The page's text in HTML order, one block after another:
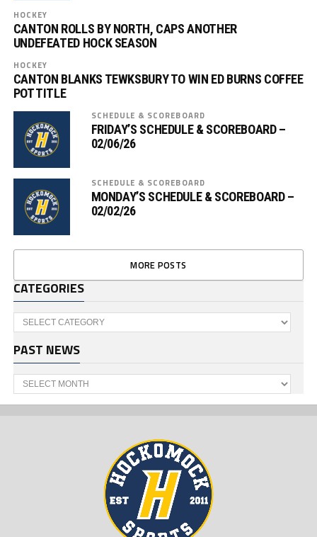
HOCKEY
CANTON ROLLS BY NORTH, CAPS ANOTHER
UNDEFEATED HOCK SEASON
HOCKEY
CANTON BLANKS TEWKSBURY TO WIN ED BURNS COFFEE
POT TITLE
SCHEDULE & SCOREBOARD
FRIDAY’S SCHEDULE & SCOREBOARD –
02/06/26
SCHEDULE & SCOREBOARD
MONDAY’S SCHEDULE & SCOREBOARD –
02/02/26
MORE POSTS
CATEGORIES
Categories
PAST NEWS
Past
News